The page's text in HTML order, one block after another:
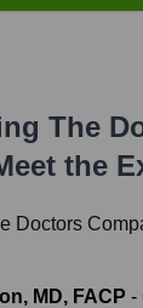
The
the
Doctors
MD, FACP -